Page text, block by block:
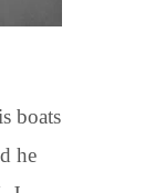
boats
he